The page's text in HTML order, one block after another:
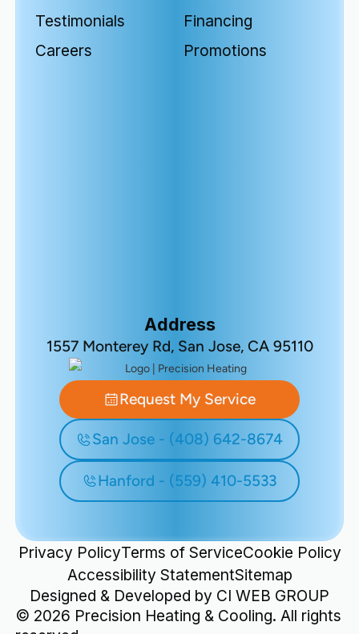
Testimonials
Financing
Careers
Promotions
Address
1557 Monterey Rd, San Jose, CA 95110
Request My Service
San Jose - (408) 642-8674
Hanford - (559) 410-5533
Designed & Developed by CI WEB GROUP
© 2026 Precision Heating & Cooling. All rights
Privacy PolicyTerms of ServiceCookie Policy
Accessibility StatementSitemap